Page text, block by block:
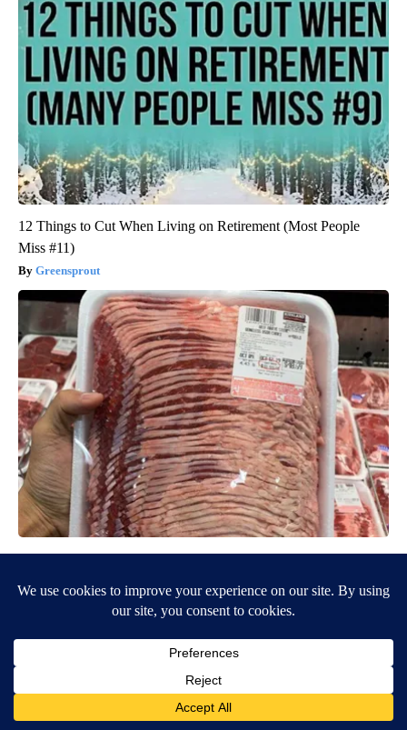
12 Things to Cut When Living on Retirement (Most People
Miss #11)
Greensprout
This is Who Really Makes Costco's Kirkland Items